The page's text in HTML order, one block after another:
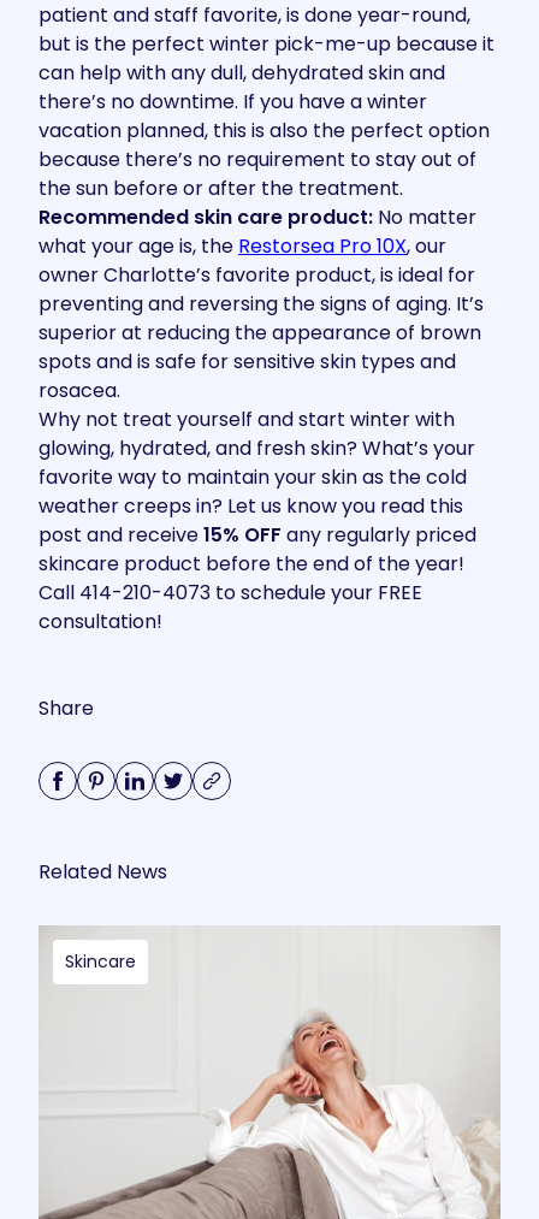
patient and staff favorite, is done year-round,
but is the perfect winter pick-me-up because it
can help with any dull, dehydrated skin and
there’s no downtime. If you have a winter
vacation planned, this is also the perfect option
because there’s no requirement to stay out of
the sun before or after the treatment.
Recommended skin care product: No matter
what your age is, the Restorsea Pro 10X, our
owner Charlotte’s favorite product, is ideal for
preventing and reversing the signs of aging. It’s
superior at reducing the appearance of brown
spots and is safe for sensitive skin types and
rosacea.
Why not treat yourself and start winter with
glowing, hydrated, and fresh skin? What’s your
favorite way to maintain your skin as the cold
weather creeps in? Let us know you read this
post and receive15% OFF any regularly priced
skincare product before the end of the year!
Call 414-210-4073 to schedule your FREE
consultation!
Share
Related News
Skincare